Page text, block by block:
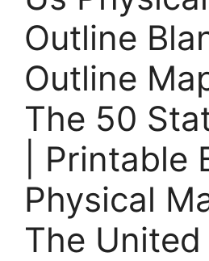
Outline
Outline
The 50
| Printable
Physical
The